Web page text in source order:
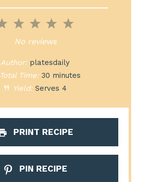
5
4
Stars
3
Stars
2
Stars
1
Star
No reviews
Author: platesdaily
Total Time: 30 minutes
Yield: Serves 4
PRINT RECIPE
PIN RECIPE